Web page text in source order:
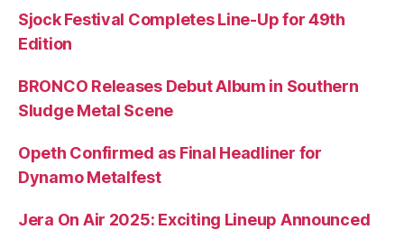
Sjock Festival Completes Line-Up for 49th
Edition
BRONCO Releases Debut Album in Southern
Sludge Metal Scene
Opeth Confirmed as Final Headliner for
Dynamo Metalfest
Jera On Air 2025: Exciting Lineup Announced